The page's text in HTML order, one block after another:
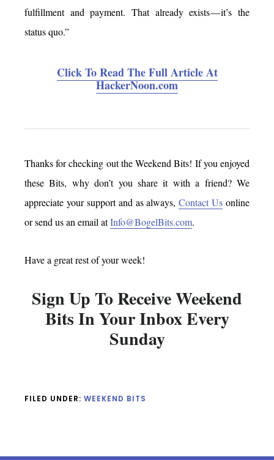
fulfillment and payment. That already exists — it’s the
status quo.”
Click To Read The Full Article At
HackerNoon.com
Thanks for checking out the Weekend Bits! If you enjoyed
these Bits, why don’t you share it with a friend? We
appreciate your support and as always,Contact Us online
or send us an email atInfo@BogelBits.com.
Have a great rest of your week!
Sign Up To Receive Weekend
Bits In Your Inbox Every
Sunday
FILED UNDER: WEEKEND BITS